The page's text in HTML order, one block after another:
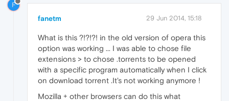
F
fanetm 29 Jun 2014, 15:18
What is this ?!?!?! in the old version of opera this
option was working ... I was able to chose file
extensions > to chose .torrents to be opened
with a specific program automatically when I click
on download torrent .It's not working anymore !
Mozilla + other browsers can do this what